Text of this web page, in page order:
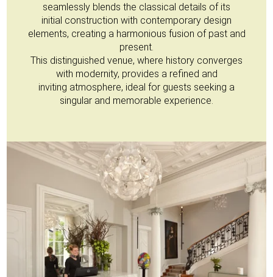
seamlessly blends the classical details of its
initial construction with contemporary design
elements, creating a harmonious fusion of past and
present.
This distinguished venue, where history converges
with modernity, provides a refined and
inviting atmosphere, ideal for guests seeking a
singular and memorable experience.